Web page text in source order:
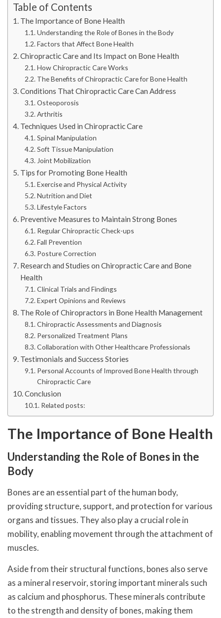
Table of Contents
The Importance of Bone Health
Understanding the Role of Bones in the Body
Factors that Affect Bone Health
Chiropractic Care and Its Impact on Bone Health
How Chiropractic Care Works
The Benefits of Chiropractic Care for Bone Health
Conditions That Chiropractic Care Can Address
Osteoporosis
Arthritis
Techniques Used in Chiropractic Care
Spinal Manipulation
Soft Tissue Manipulation
Joint Mobilization
Tips for Promoting Bone Health
Exercise and Physical Activity
Nutrition and Diet
Lifestyle Factors
Preventive Measures to Maintain Strong Bones
Regular Chiropractic Check-ups
Fall Prevention
Posture Correction
Research and Studies on Chiropractic Care and Bone
Health
Clinical Trials and Findings
Expert Opinions and Reviews
The Role of Chiropractors in Bone Health Management
Chiropractic Assessments and Diagnosis
Personalized Treatment Plans
Collaboration with Other Healthcare Professionals
Testimonials and Success Stories
Personal Accounts of Improved Bone Health through
Chiropractic Care
Conclusion
Related posts:
The Importance of Bone Health
Understanding the Role of Bones in the
Body
Bones are an essential part of the human body,
providing structure, support, and protection for various
organs and tissues. They also play a crucial role in
mobility, enabling movement through the attachment of
muscles.
Aside from their structural functions, bones also serve
as a mineral reservoir, storing important minerals such
as calcium and phosphorus. These minerals contribute
to the strength and density of bones, making them